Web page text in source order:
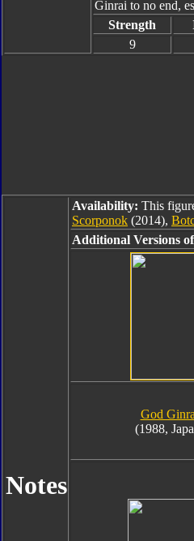
Ginrai to no end,
Strength
9
Notes
Availability: This
Scorponok (2014),
Additional Versions
God
(1988,